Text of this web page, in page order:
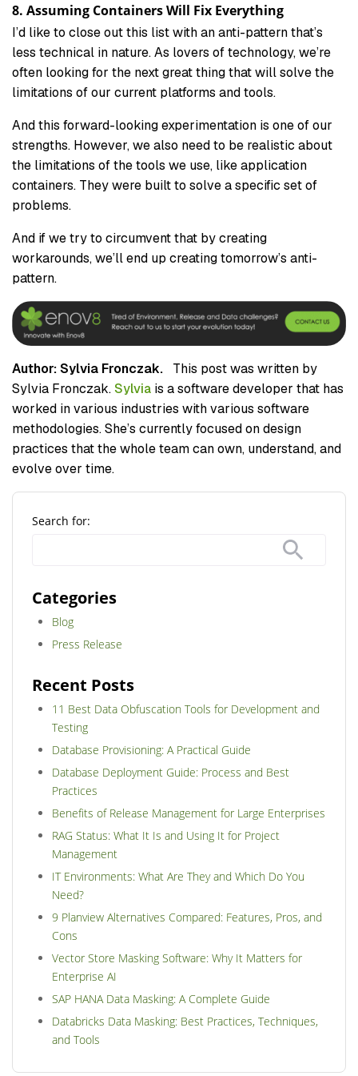
8. Assuming Containers Will Fix Everything
I’d like to close out this list with an anti-pattern that’s
less technical in nature. As lovers of technology, we’re
often looking for the next great thing that will solve the
limitations of our current platforms and tools.
And this forward-looking experimentation is one of our
strengths. However, we also need to be realistic about
the limitations of the tools we use, like application
containers. They were built to solve a specific set of
problems.
And if we try to circumvent that by creating
workarounds, we’ll end up creating tomorrow’s anti-
pattern.
Author: Sylvia Fronczak. This post was written by
Sylvia Fronczak.Sylvia is a software developer that has
worked in various industries with various software
methodologies. She’s currently focused on design
practices that the whole team can own, understand, and
evolve over time.
Search for:
Categories
Blog
Press Release
Recent Posts
11 Best Data Obfuscation Tools for Development and
Testing
Database Provisioning: A Practical Guide
Database Deployment Guide: Process and Best
Practices
Benefits of Release Management for Large Enterprises
RAG Status: What It Is and Using It for Project
Management
IT Environments: What Are They and Which Do You
Need?
9 Planview Alternatives Compared: Features, Pros, and
Cons
Vector Store Masking Software: Why It Matters for
Enterprise AI
SAP HANA Data Masking: A Complete Guide
Databricks Data Masking: Best Practices, Techniques,
and Tools